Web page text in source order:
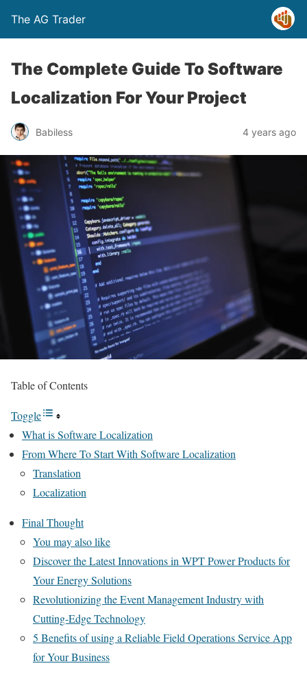
The AG Trader
The Complete Guide To Software
Localization For Your Project
Babiless 4 years ago
Table of Contents
Toggle
What is Software Localization
From Where To Start With Software Localization
Translation
Localization
Final Thought
You may also like
Discover the Latest Innovations in WPT Power Products for
Your Energy Solutions
Revolutionizing the Event Management Industry with
Cutting-Edge Technology
5 Benefits of using a Reliable Field Operations Service App
for Your Business